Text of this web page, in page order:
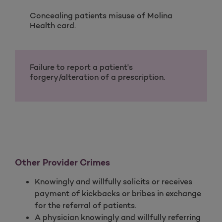
Concealing patients misuse of Molina
Health card.
Failure to report a patient's
forgery/alteration of a prescription.
Other Provider Crimes
Knowingly and willfully solicits or receives
payment of kickbacks or bribes in exchange
for the referral of patients.
A physician knowingly and willfully referring